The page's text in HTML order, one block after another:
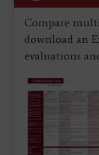
Compare
download an
evaluations